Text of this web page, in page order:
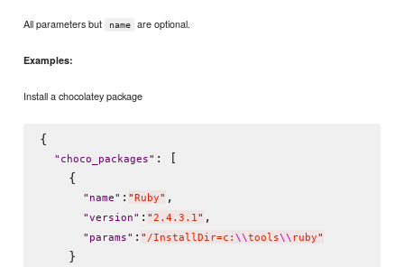
All parameters but name are optional.
Examples:
Install a chocolatey package
{
" choco_packages" : [
    {
" name" : " Ruby" ,
"version" : "2.4.3.1" ,
" params" : " /InstallDir=c: \\tools\\ ruby"
    }